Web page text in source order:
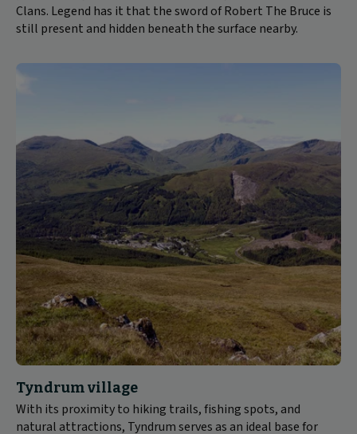
Clans. Legend has it that the sword of Robert The Bruce is
still present and hidden beneath the surface nearby.
Tyndrum village
With its proximity to hiking trails, fishing spots, and
natural attractions, Tyndrum serves as an ideal base for